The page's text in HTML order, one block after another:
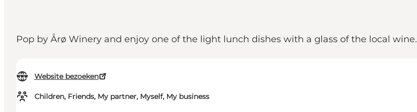
Pop by Årø Winery and enjoy one of the light lunch dishes with a glass of the local wine.
Website bezoeken
Children, Friends, My partner, Myself, My business